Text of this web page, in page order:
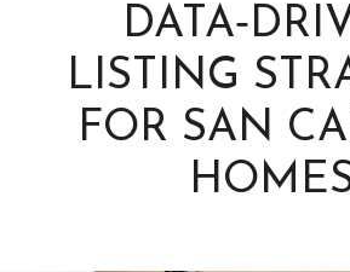
LISTING
FOR SAN